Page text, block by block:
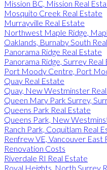
Mission BC, Mission Real
Mosquito Creek Real Estate
Murrayville Real Estate
Northwest Maple Ridge,
Oaklands, Burnaby South
Panorama Ridge Real Estate
Panorama Ridge, Surrey Real
Port Moody Centre, Port
Quay Real Estate
Quay, New Westminster
Queen Mary Park Surrey,
Queens Park Real Estate
Queens Park, New
Ranch Park, Coquitlam Real
Renfrew VE, Vancouver East
Renovation Costs
Riverdale RI Real Estate
Royal Heights, North Surrey